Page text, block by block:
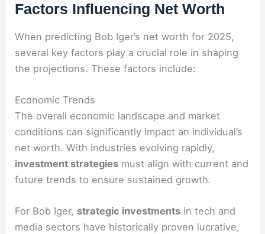
Factors Influencing Net Worth
When predicting Bob Iger’s net worth for 2025,
several key factors play a crucial role in shaping
the projections. These factors include:
Economic Trends
The overall economic landscape and market
conditions can significantly impact an individual’s
net worth. With industries evolving rapidly,
investment strategies must align with current and
future trends to ensure sustained growth.
For Bob Iger, strategic investments in tech and
media sectors have historically proven lucrative,